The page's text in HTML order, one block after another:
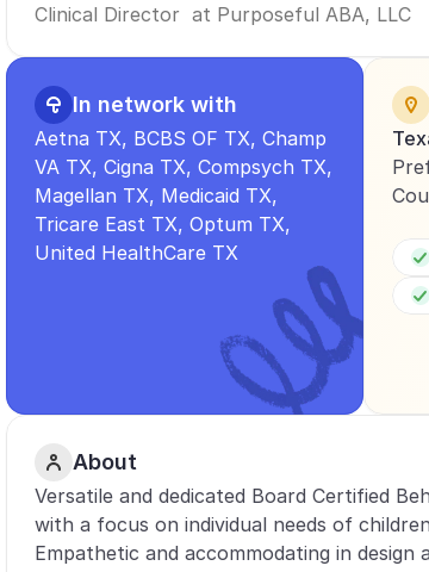
Clinical Director  at Purposeful ABA, LLC
In network with
Aetna TX, BCBS OF TX, Champ
VA TX, Cigna TX, Compsych TX,
Magellan TX, Medicaid TX,
Tricare East TX, Optum TX,
United HealthCare TX
About
Versatile and dedicated Board Certified
with a focus on individual needs of
Empathetic and accommodating in design